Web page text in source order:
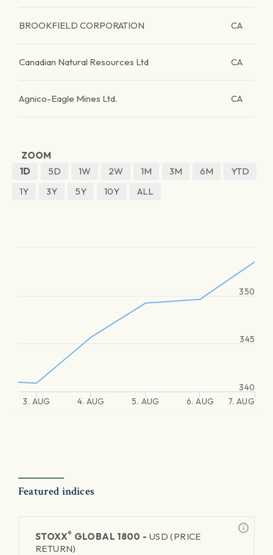
BROOKFIELD CORPORATION CA
Canadian Natural Resources Ltd CA
Agnico-Eagle Mines Ltd. CA
ZOOM
1D
5D 1W 2W 1M 3M 6M
YTD
1Y
3Y 5Y 10Y ALL
3. AUG 4. AUG 5. AUG 6. AUG 7. AUG
340
345
350
Featured indices
STOXX® GLOBAL 1800 - USD (PRICE
RETURN)